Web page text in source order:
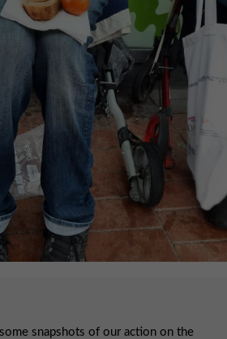
snapshots of our action on the